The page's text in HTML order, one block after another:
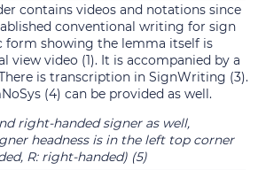
contains videos and notations since
conventional writing for sign
form showing the lemma itself is
view video (1). It is accompanied by a
is transcription in SignWriting (3).
(4) can be provided as well.
right-handed signer as well,
headness is in the left top corner
R: right-handed) (5)